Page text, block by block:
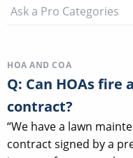
HOA AND COA
Q: Can HOAs
contract?
“We have a lawn
contract signed by a